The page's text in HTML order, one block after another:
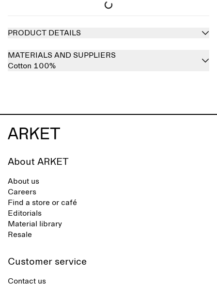
PRODUCT DETAILS
MATERIALS AND SUPPLIERS
Cotton 100%
About ARKET
About us
Careers
Find a store or café
Editorials
Material library
Resale
Customer service
Contact us